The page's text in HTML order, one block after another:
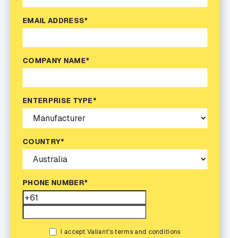
EMAIL ADDRESS*
COMPANY NAME*
ENTERPRISE TYPE*
COUNTRY*
PHONE NUMBER*
I accept Valiant's terms and conditions